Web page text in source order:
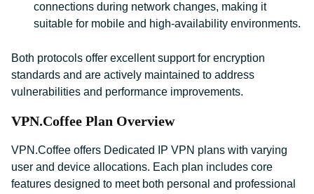
connections during network changes, making it
suitable for mobile and high-availability environments.
Both protocols offer excellent support for encryption
standards and are actively maintained to address
vulnerabilities and performance improvements.
VPN.Coffee Plan Overview
VPN.Coffee offers Dedicated IP VPN plans with varying
user and device allocations. Each plan includes core
features designed to meet both personal and professional